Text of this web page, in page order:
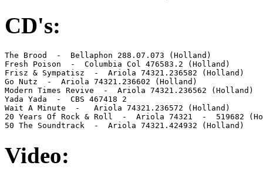
CD's:
The Brood  -  Bellaphon 288.07.073 (Holland)
Fresh Poison  -  Columbia Col 476583.2 (Holland)
Frisz & Sympatisz  -  Ariola 74321.236582 (Holland)
Go Nutz  -  Ariola 74321.236602 (Holland)
Modern Times Revive  -  Ariola 74321.236562 (Holland)
Yada Yada  -  CBS 467418 2
Wait A Minute  -   Ariola 74321.236572 (Holland)
20 Years Of Rock & Roll  -  Ariola 74321  -  519682
50 The Soundtrack  -  Ariola 74321.424932 (Holland)
Video: